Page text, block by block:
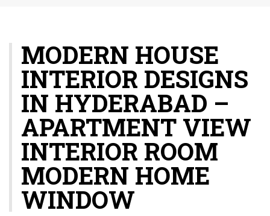
i
g
a
t
o
n
MODERN HOUSE
INTERIOR DESIGNS
IN HYDERABAD –
APARTMENT VIEW
INTERIOR ROOM
MODERN HOME
WINDOW